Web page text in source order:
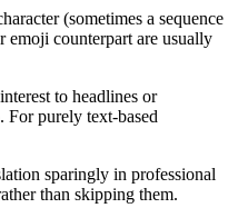
(sometimes a sequence
emoji counterpart are usually
to headlines or
For purely text-based
sparingly in professional
than skipping them.